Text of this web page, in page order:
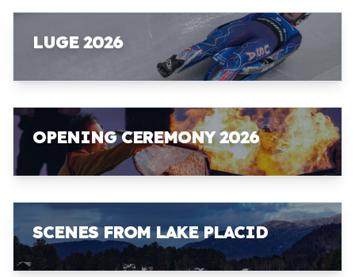
LUGE 2026
OPENING CEREMONY 2026
SCENES FROM LAKE PLACID